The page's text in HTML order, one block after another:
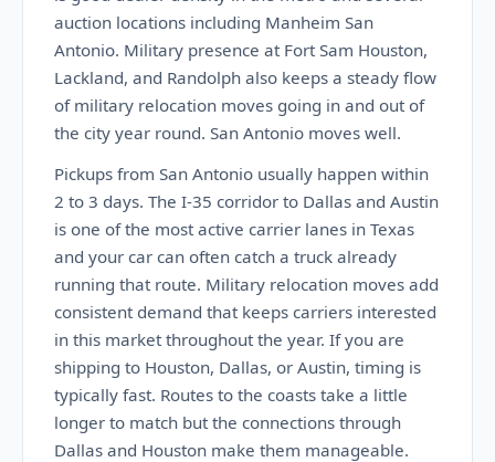
auction locations including Manheim San
Antonio. Military presence at Fort Sam Houston,
Lackland, and Randolph also keeps a steady flow
of military relocation moves going in and out of
the city year round. San Antonio moves well.
Pickups from San Antonio usually happen within
2 to 3 days. The I-35 corridor to Dallas and Austin
is one of the most active carrier lanes in Texas
and your car can often catch a truck already
running that route. Military relocation moves add
consistent demand that keeps carriers interested
in this market throughout the year. If you are
shipping to Houston, Dallas, or Austin, timing is
typically fast. Routes to the coasts take a little
longer to match but the connections through
Dallas and Houston make them manageable.